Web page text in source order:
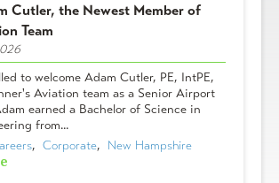
Cutler, the Newest Member of
Team
to welcome Adam Cutler, PE, IntPE,
Aviation team as a Senior Airport
earned a Bachelor of Science in
from...
, Corporate, New Hampshire